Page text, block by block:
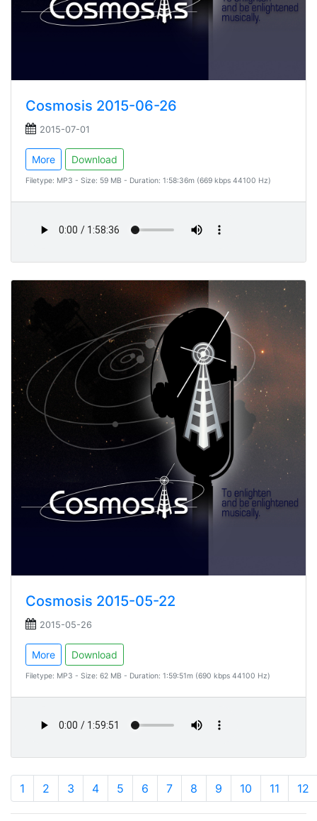
Cosmosis 2015-06-26
2015-07-01
More Download
Filetype: MP3 - Size: 59 MB - Duration: 1:58:36m (669 kbps 44100 Hz)
Cosmosis 2015-05-22
2015-05-26
More Download
Filetype: MP3 - Size: 62 MB - Duration: 1:59:51m (690 kbps 44100 Hz)
1 2 3 4 5 6 7 8 9 10 11 12